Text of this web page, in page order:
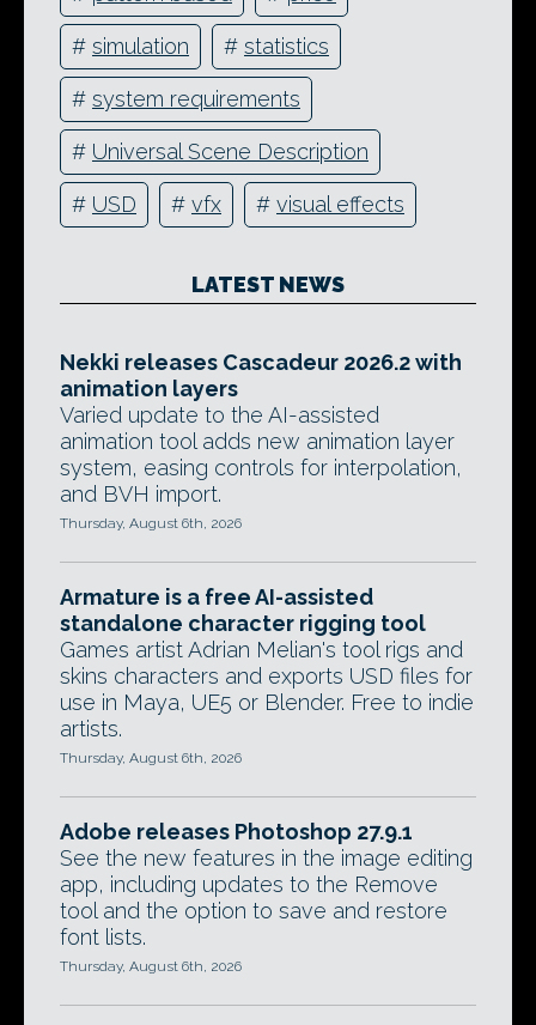
# simulation # statistics
# system requirements
# Universal Scene Description
# USD # vfx # visual effects
LATEST NEWS
Nekki releases Cascadeur 2026.2 with
animation layers
Varied update to the AI-assisted
animation tool adds new animation layer
system, easing controls for interpolation,
and BVH import.
Thursday, August 6th, 2026
Armature is a free AI-assisted
standalone character rigging tool
Games artist Adrian Melian's tool rigs and
skins characters and exports USD files for
use in Maya, UE5 or Blender. Free to indie
artists.
Thursday, August 6th, 2026
Adobe releases Photoshop 27.9.1
See the new features in the image editing
app, including updates to the Remove
tool and the option to save and restore
font lists.
Thursday, August 6th, 2026